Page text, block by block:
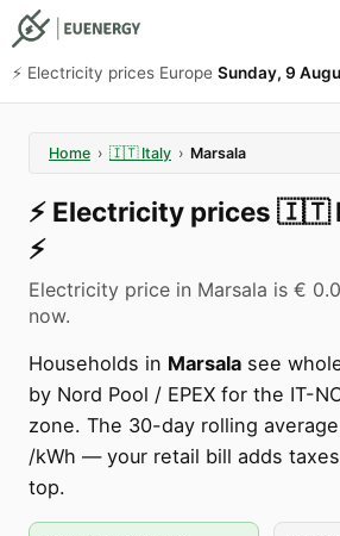
⚡️ Electricity prices Europe Sunday, 9
Home › 🇮🇹 Italy › Marsala
⚡️ Electricity prices 🇮🇹
⚡️
Electricity price in Marsala is €
now.
Households in Marsala see
by Nord Pool / EPEX for the IT-
zone. The 30-day rolling
/kWh — your retail bill adds
top.